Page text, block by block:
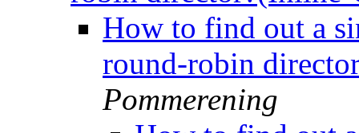
How to find out a
round-robin
Pommerening